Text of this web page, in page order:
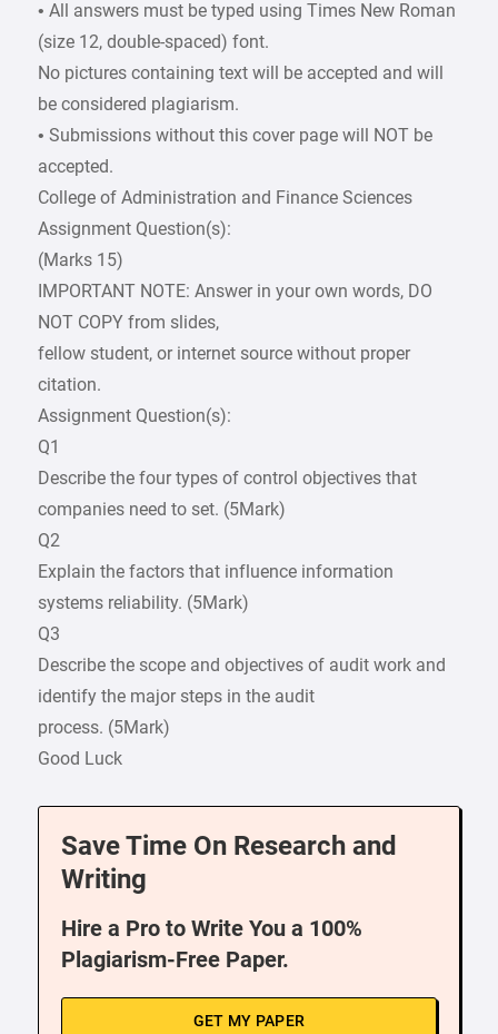
• All answers must be typed using Times New Roman
(size 12, double-spaced) font.
No pictures containing text will be accepted and will
be considered plagiarism.
• Submissions without this cover page will NOT be
accepted.
College of Administration and Finance Sciences
Assignment Question(s):
(Marks 15)
IMPORTANT NOTE: Answer in your own words, DO
NOT COPY from slides,
fellow student, or internet source without proper
citation.
Assignment Question(s):
Q1
Describe the four types of control objectives that
companies need to set. (5Mark)
Q2
Explain the factors that influence information
systems reliability. (5Mark)
Q3
Describe the scope and objectives of audit work and
identify the major steps in the audit
process. (5Mark)
Good Luck
Save Time On Research and
Writing
Hire a Pro to Write You a 100%
Plagiarism-Free Paper.
GET MY PAPER